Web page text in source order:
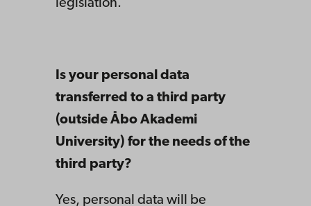
legislation.
Is your personal data
transferred to a third party
(outside Åbo Akademi
University) for the needs of the
third party?
Yes, personal data will be